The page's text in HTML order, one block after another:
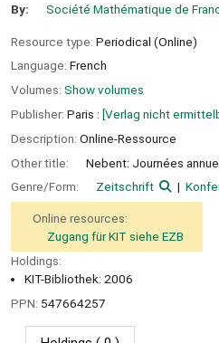
By: Société Mathématique de
Resource type: Periodical (Online)
Language: French
Volumes: Show volumes
Publisher: Paris : [Verlag nicht
Description: Online-Ressource
Other title:
Nebent: Journées
Genre/Form:
Zeitschrift
Online resources:
Zugang für KIT siehe EZB
Holdings:
KIT-Bibliothek: 2006
PPN: 547664257